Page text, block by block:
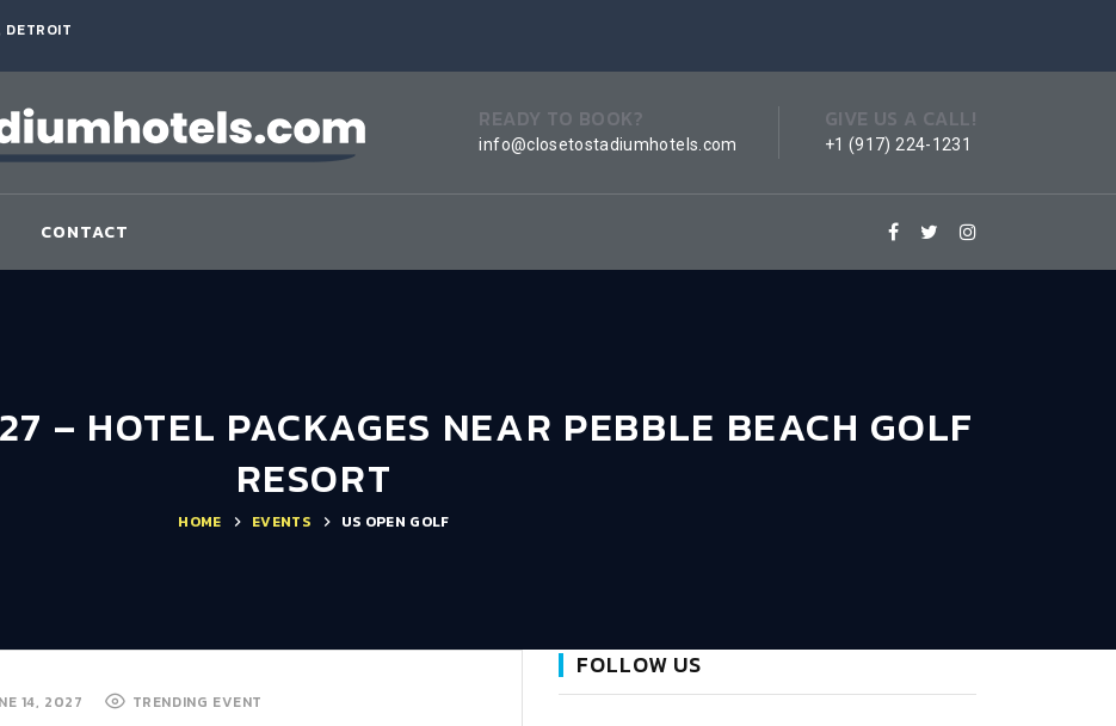
READY TO BOOK?
info@closetostadiumhotels.com
GIVE US A CALL!
+1 (917) 224-1231
CONTACT
– HOTEL PACKAGES NEAR PEBBLE BEACH GOLF
RESORT
HOME EVENTS US OPEN GOLF
14, 2027 TRENDING EVENT
FOLLOW US